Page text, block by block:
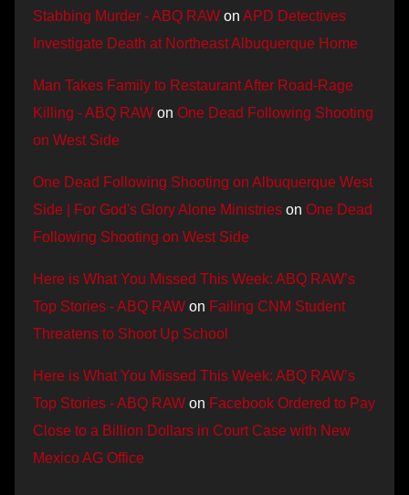
Stabbing Murder - ABQ RAW on APD Detectives
Investigate Death at Northeast Albuquerque Home
Man Takes Family to Restaurant After Road-Rage
Killing - ABQ RAW on One Dead Following Shooting
on West Side
One Dead Following Shooting on Albuquerque West
Side | For God's Glory Alone Ministries on One Dead
Following Shooting on West Side
Here is What You Missed This Week: ABQ RAW’s
Top Stories - ABQ RAW on Failing CNM Student
Threatens to Shoot Up School
Here is What You Missed This Week: ABQ RAW’s
Top Stories - ABQ RAW on Facebook Ordered to Pay
Close to a Billion Dollars in Court Case with New
Mexico AG Office